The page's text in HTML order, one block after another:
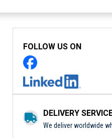
FOLLOW US ON
DELIVERY
We deliver worldwide